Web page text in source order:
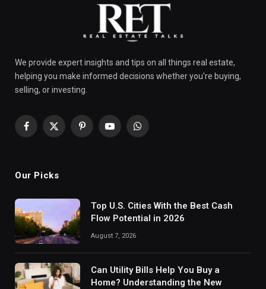
We provide expert insights and tips on all things real estate,
helping you make informed decisions whether you're buying,
selling, or investing.
Facebook
X
PinterestYouTubeWhatsApp
Our Picks
Top U.S. Cities With the Best Cash
Flow Potential in 2026
August 7, 2026
Can Utility Bills Help You Buy a
Home? Understanding the New